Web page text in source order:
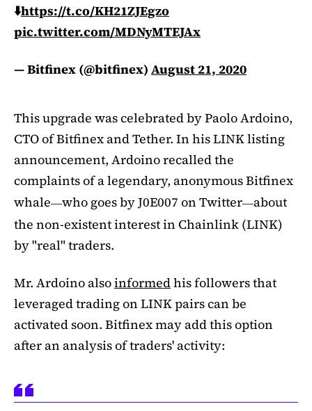
⬇️https://t.co/KH21ZJEgzo
pic.twitter.com/MDNyMTEJAx
— Bitfinex (@bitfinex) August 21, 2020
This upgrade was celebrated by Paolo Ardoino,
CTO of Bitfinex and Tether. In his LINK listing
announcement, Ardoino recalled the
complaints of a legendary, anonymous Bitfinex
whale—who goes by J0E007 on Twitter—about
the non-existent interest in Chainlink (LINK)
by "real" traders.
Mr. Ardoino alsoinformedhis followers that
leveraged trading on LINK pairs can be
activated soon. Bitfinex may add this option
after an analysis of traders' activity: